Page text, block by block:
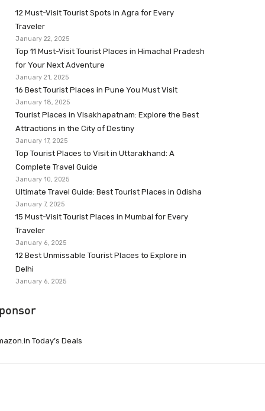
12 Must-Visit Tourist Spots in Agra for Every
Traveler
January 22, 2025
Top 11 Must-Visit Tourist Places in Himachal Pradesh
for Your Next Adventure
January 21, 2025
16 Best Tourist Places in Pune You Must Visit
January 18, 2025
Tourist Places in Visakhapatnam: Explore the Best
Attractions in the City of Destiny
January 17, 2025
Top Tourist Places to Visit in Uttarakhand: A
Complete Travel Guide
January 10, 2025
Ultimate Travel Guide: Best Tourist Places in Odisha
January 7, 2025
15 Must-Visit Tourist Places in Mumbai for Every
Traveler
January 6, 2025
12 Best Unmissable Tourist Places to Explore in
Delhi
January 6, 2025
Today’s Deals